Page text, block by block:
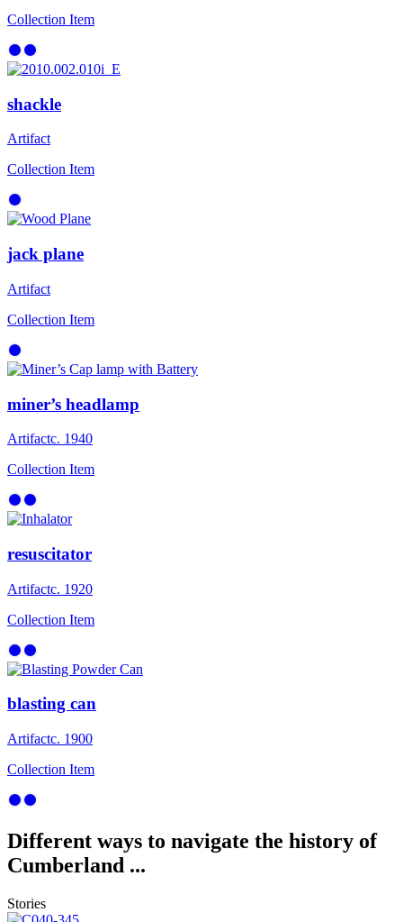
Collection Item
shackle
Artifact
Collection Item
jack plane
Artifact
Collection Item
miner’s headlamp
Artifactc. 1940
Collection Item
resuscitator
Artifactc. 1920
Collection Item
blasting can
Artifactc. 1900
Collection Item
Different ways to navigate the history of
Cumberland ...
Stories